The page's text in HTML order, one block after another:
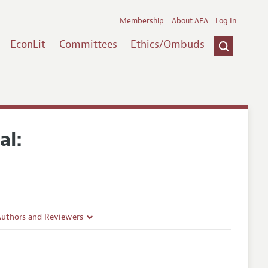
EconLit Committees Ethics/Ombuds
Membership About AEA Log In
and Reviewers